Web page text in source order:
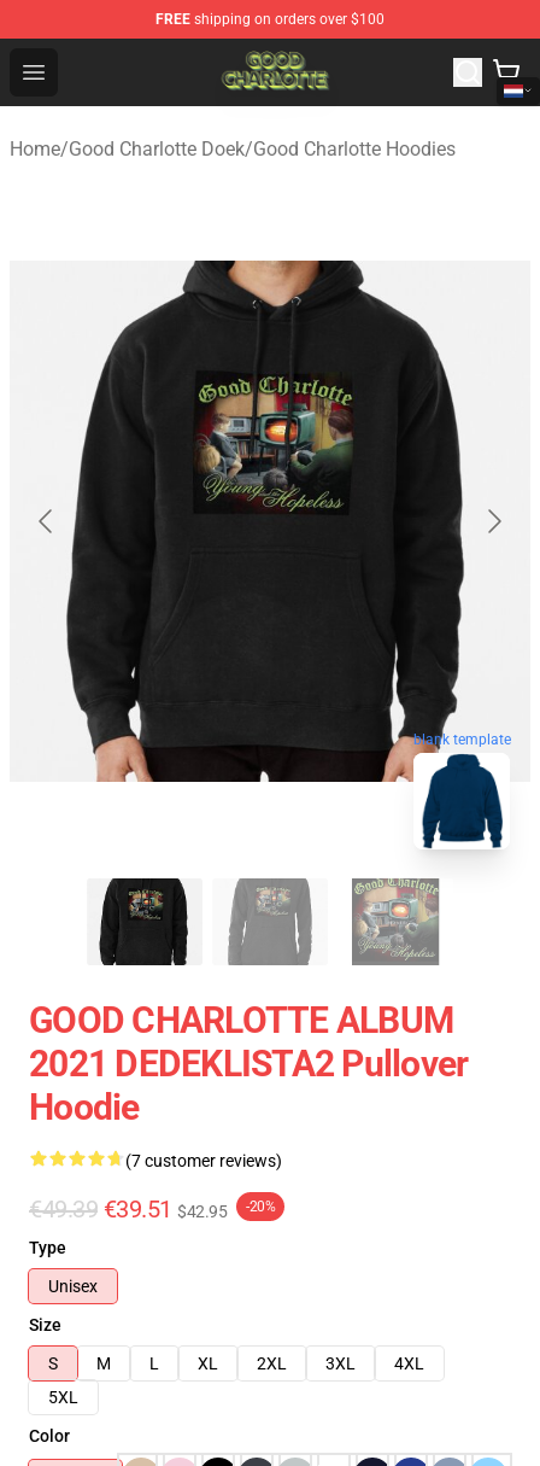
FREE shipping on orders over $100
Open menu
Good Charlotte Store - Official Good Charlotte
Home/Good Charlotte Doek/Good Charlotte Hoodies
blank template
GOOD CHARLOTTE ALBUM
2021 DEDEKLISTA2 Pullover
Hoodie
(7 customer reviews)
€49.39 €39.51 $42.95 -20%
Type
Unisex
Size
S
M L XL 2XL 3XL
4XL
5XL
Color